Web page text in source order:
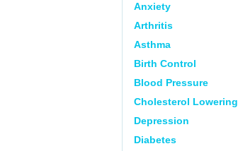
Anxiety
Arthritis
Asthma
Birth Control
Blood Pressure
Cholesterol Lowering
Depression
Diabetes